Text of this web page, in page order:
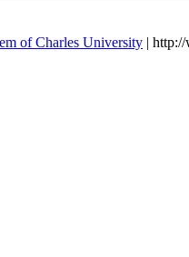
of Charles University |